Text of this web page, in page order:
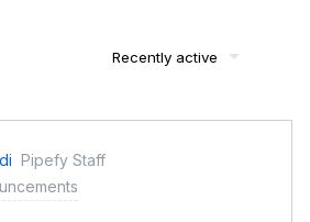
Recently active
Pipefy Staff